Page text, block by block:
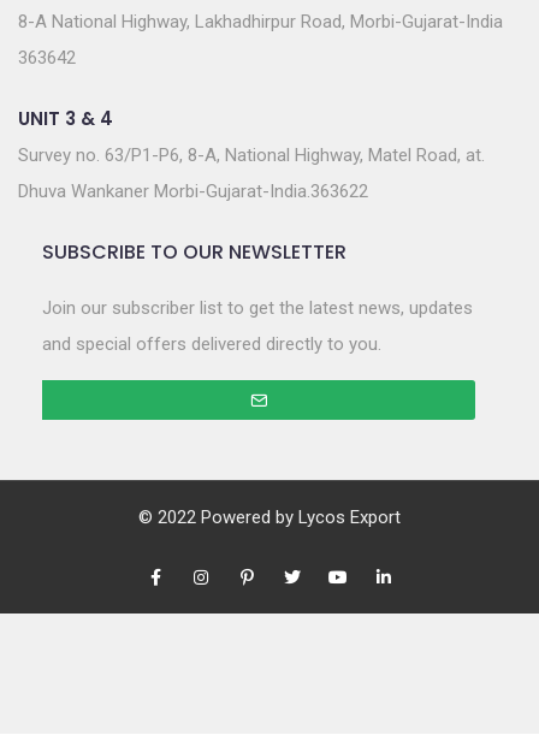
8-A National Highway, Lakhadhirpur Road, Morbi-Gujarat-India
363642
UNIT 3 & 4
Survey no. 63/P1-P6, 8-A, National Highway, Matel Road, at.
Dhuva Wankaner Morbi-Gujarat-India.363622
SUBSCRIBE TO OUR NEWSLETTER
Join our subscriber list to get the latest news, updates
and special offers delivered directly to you.
© 2022 Powered by Lycos Export